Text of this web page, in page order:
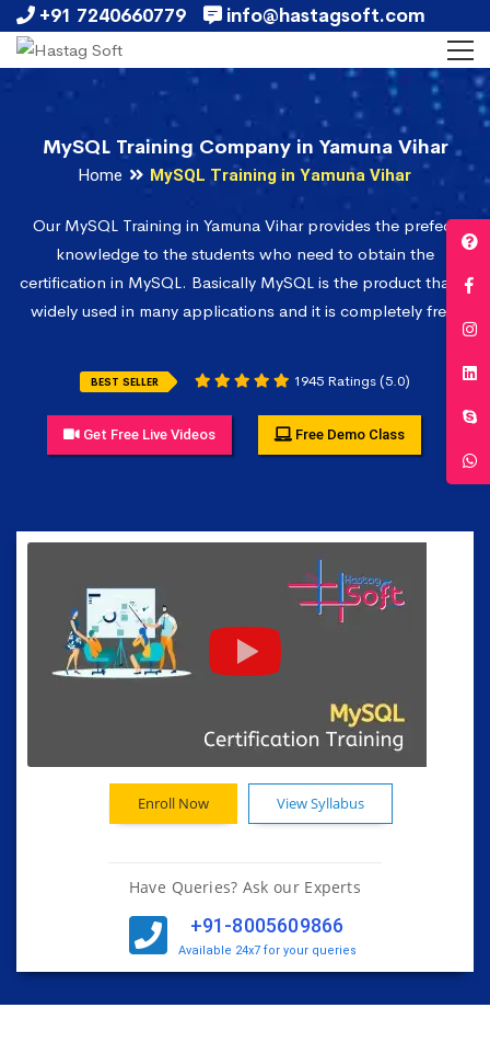
+91 7240660779 info@hastagsoft.com
MySQL Training Company in Yamuna Vihar
Home MySQL Training in Yamuna Vihar
Our MySQL Training in Yamuna Vihar provides the prefect
knowledge to the students who need to obtain the
certification in MySQL. Basically MySQL is the product that is
widely used in many applications and it is completely free.
BEST SELLER 1945 Ratings (5.0)
Get Free Live Videos Free Demo Class
Enroll Now View Syllabus
Have Queries? Ask our Experts
+91-8005609866
Available 24x7 for your queries